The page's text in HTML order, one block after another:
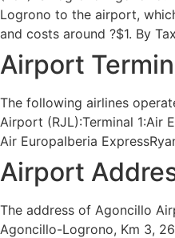
Logrono to the airport,
and costs around ?$1. By
Airport
The following airlines
Airport (RJL):Terminal 1:Air
Air EuropaIberia
Airport
The address of Agoncillo
Agoncillo-Logrono, Km 3,